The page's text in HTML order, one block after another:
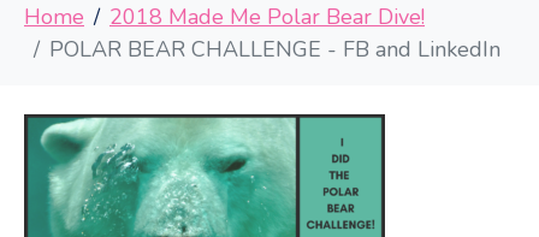
Home
2018 Made Me Polar Bear Dive!
POLAR BEAR CHALLENGE - FB and LinkedIn